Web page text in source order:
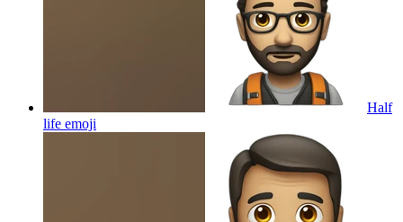
Half
life emoji